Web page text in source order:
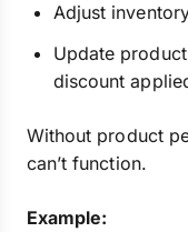
Adjust
Update
discount
Without product
can’t function.
Example: